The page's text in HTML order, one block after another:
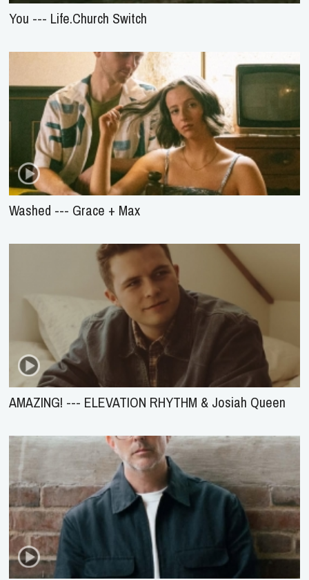
You --- Life.Church Switch
Washed --- Grace + Max
AMAZING! --- ELEVATION RHYTHM & Josiah Queen